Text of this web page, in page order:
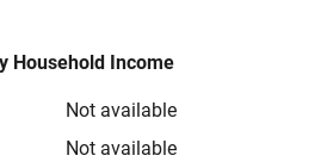
Household Income
Not available
Not available